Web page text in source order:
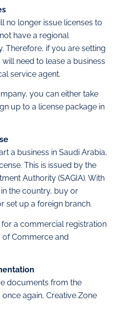
no longer issue licenses to
have a regional
Therefore, if you are setting
need to lease a business
service agent.
you can either take
up to a license package in
a business in Saudi Arabia,
This is issued by the
Authority (SAGIA). With
the country, buy or
set up a foreign branch.
a commercial registration
Commerce and
documents from the
again, Creative Zone